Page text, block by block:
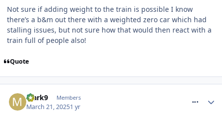
Not sure if adding weight to the train is possible I know
there’s a b&m out there with a weighted zero car which had
stalling issues, but not sure how that would then react with a
train full of people also!
Quote
Mark9 Members
March 21, 20251 yr